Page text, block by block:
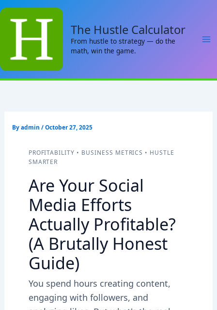
Skip
The Hustle Calculator
From hustle to strategy — do the
math, win the game.
Byadmin /October 27, 2025
PROFITABILITY • BUSINESS METRICS • HUSTLE
SMARTER
Are Your Social
Media Efforts
Actually Profitable?
(A Brutally Honest
Guide)
You spend hours creating content,
engaging with followers, and